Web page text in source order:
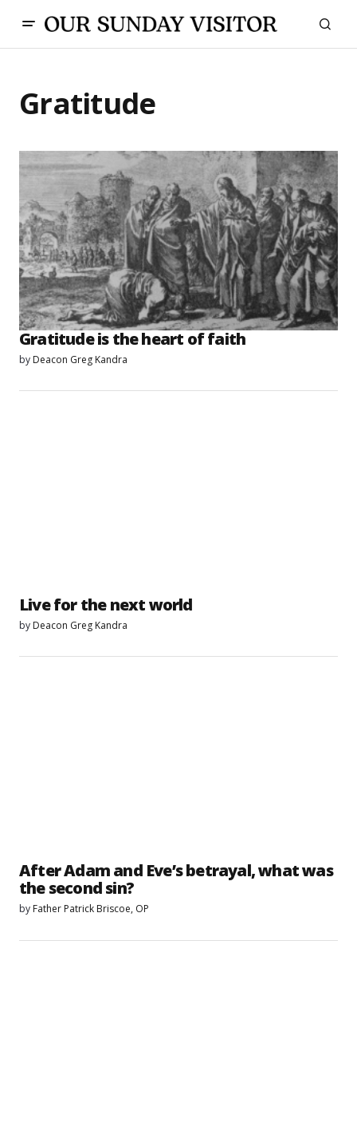
Gratitude
Gratitude is the heart of faith
by Deacon Greg Kandra
Live for the next world
by Deacon Greg Kandra
After Adam and Eve’s betrayal, what was
the second sin?
by Father Patrick Briscoe, OP